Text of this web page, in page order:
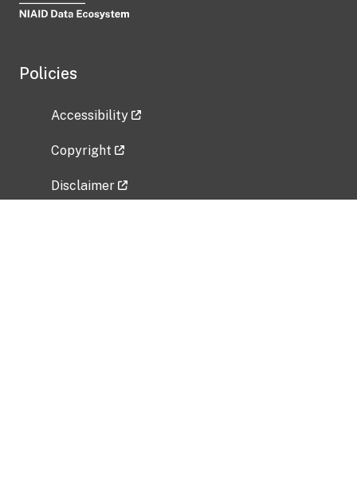
Policies
Accessibility
Copyright
Disclaimer